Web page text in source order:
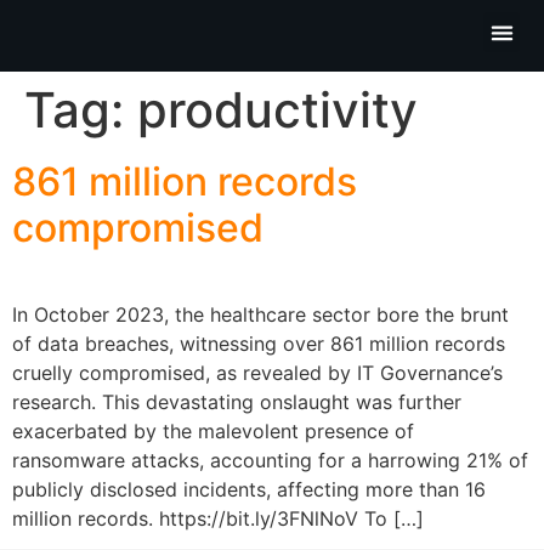
Tag: productivity
861 million records
compromised
In October 2023, the healthcare sector bore the brunt
of data breaches, witnessing over 861 million records
cruelly compromised, as revealed by IT Governance’s
research. This devastating onslaught was further
exacerbated by the malevolent presence of
ransomware attacks, accounting for a harrowing 21% of
publicly disclosed incidents, affecting more than 16
million records. https://bit.ly/3FNlNoV To […]